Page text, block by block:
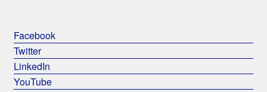
Facebook
Twitter
LinkedIn
YouTube